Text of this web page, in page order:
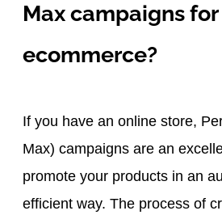
Max campaigns for
ecommerce?
If you have an online store,
Max) campaigns are an
promote your products in an
efficient way. The process of